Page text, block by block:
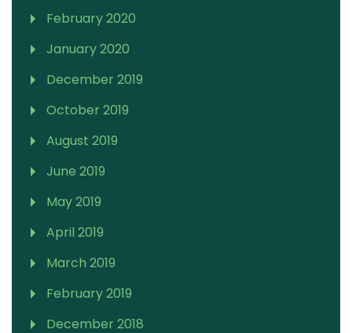
February 2020
January 2020
December 2019
October 2019
August 2019
June 2019
May 2019
April 2019
March 2019
February 2019
December 2018